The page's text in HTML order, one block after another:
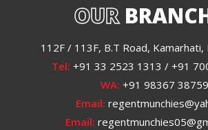
OUR
112F / 113F, B.T Road,
Tel: +91 33 2523 1313 / +91
WA: +91 98367 38759
Email:
Email: